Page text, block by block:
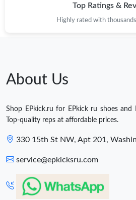
Top Ratings &
Highly rated with
About Us
Shop EPkick.ru for EPkick ru shoes and
Top-quality reps at affordable prices.
330 15th St NW, Apt 201,
service@epkicksru.com